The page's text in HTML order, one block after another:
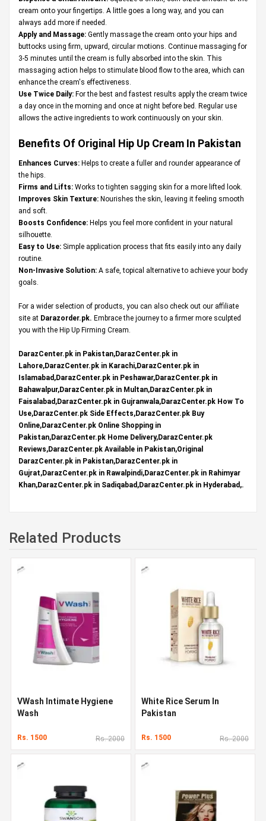
cream onto your fingertips. A little goes a long way, and you can
always add more if needed.
Apply and Massage: Gently massage the cream onto your hips and
buttocks using firm, upward, circular motions. Continue massaging for
3-5 minutes until the cream is fully absorbed into the skin. This
massaging action helps to stimulate blood flow to the area, which can
enhance the cream's effectiveness.
Use Twice Daily: For the best and fastest results apply the cream twice
a day once in the morning and once at night before bed. Regular use
allows the active ingredients to work continuously on your skin.
Benefits Of Original Hip Up Cream In Pakistan
Enhances Curves: Helps to create a fuller and rounder appearance of
the hips.
Firms and Lifts: Works to tighten sagging skin for a more lifted look.
Improves Skin Texture: Nourishes the skin, leaving it feeling smooth
and soft.
Boosts Confidence: Helps you feel more confident in your natural
silhouette.
Easy to Use: Simple application process that fits easily into any daily
routine.
Non-Invasive Solution: A safe, topical alternative to achieve your body
goals.
For a wider selection of products, you can also check out our affiliate
site at Darazorder.pk. Embrace the journey to a firmer more sculpted
you with the Hip Up Firming Cream.
DarazCenter.pk in Pakistan,DarazCenter.pk in
Lahore,DarazCenter.pk in Karachi,DarazCenter.pk in
Islamabad,DarazCenter.pk in Peshawar,DarazCenter.pk in
Bahawalpur,DarazCenter.pk in Multan,DarazCenter.pk in
Faisalabad,DarazCenter.pk in Gujranwala,DarazCenter.pk How To
Use,DarazCenter.pk Side Effects,DarazCenter.pk Buy
Online,DarazCenter.pk Online Shopping in
Pakistan,DarazCenter.pk Home Delivery,DarazCenter.pk
Reviews,DarazCenter.pk Available in Pakistan,Original
DarazCenter.pk in Pakistan,DarazCenter.pk in
Gujrat,DarazCenter.pk in Rawalpindi,DarazCenter.pk in Rahimyar
Khan,DarazCenter.pk in Sadiqabad,DarazCenter.pk in Hyderabad,.
Related Products
VWash Intimate Hygiene
Wash
Rs. 1500 Rs. 2000
White Rice Serum In
Pakistan
Rs. 1500 Rs. 2000